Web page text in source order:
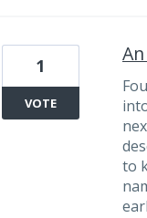
to
1
VOTE